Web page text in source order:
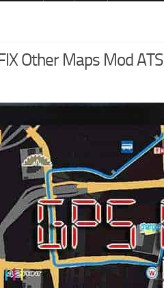
Other Maps Mod ATS